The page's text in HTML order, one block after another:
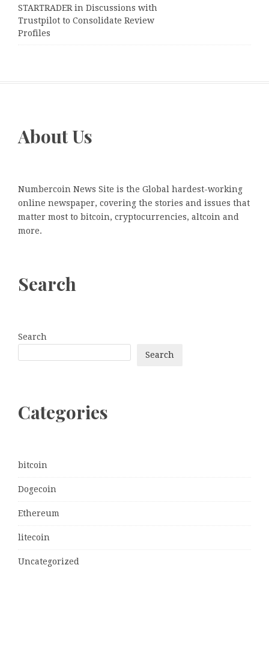
STARTRADER in Discussions with
Trustpilot to Consolidate Review
Profiles
About Us
Numbercoin News Site is the Global hardest-working
online newspaper, covering the stories and issues that
matter most to bitcoin, cryptocurrencies, altcoin and
more.
Search
Search
Search
Categories
bitcoin
Dogecoin
Ethereum
litecoin
Uncategorized